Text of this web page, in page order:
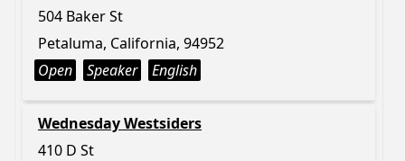
504 Baker St
Petaluma, California, 94952
Open
Speaker English
Wednesday Westsiders
410 D St